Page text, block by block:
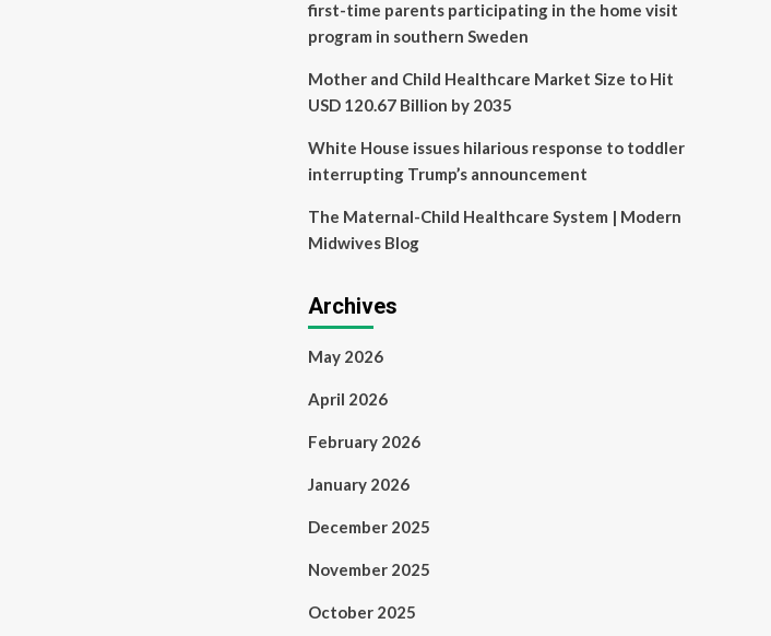
first-time parents participating in the home visit
program in southern Sweden
Mother and Child Healthcare Market Size to Hit
USD 120.67 Billion by 2035
White House issues hilarious response to toddler
interrupting Trump’s announcement
The Maternal-Child Healthcare System | Modern
Midwives Blog
Archives
May 2026
April 2026
February 2026
January 2026
December 2025
November 2025
October 2025